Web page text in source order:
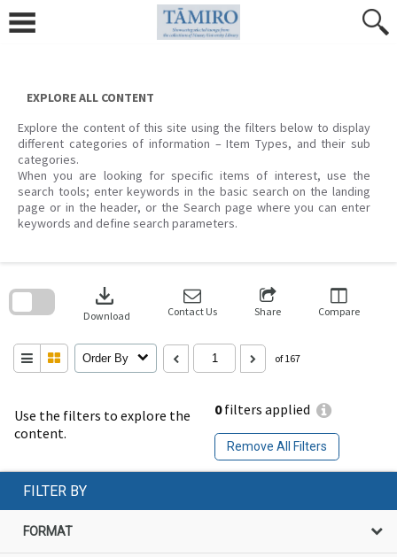
content
EXPLORE ALL CONTENT
Explore the content of this site using the filters below to display
different categories of information – Item Types, and their sub
categories.
When you are looking for specific items of interest, use the
search tools; enter keywords in the basic search on the landing
page or in the header, or the Search page where you can enter
keywords and define search parameters.
Use the filters to explore the
content.
0filters applied
Remove All Filters
download
Download Contact Us Share Compare
Order By of 167
search
FILTER BY
FORMAT